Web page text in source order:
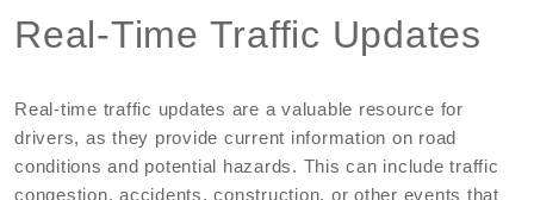
Real-Time Traffic Updates
Real-time traffic updates are a valuable resource for
drivers, as they provide current information on road
conditions and potential hazards. This can include traffic
congestion, accidents, construction, or other events that